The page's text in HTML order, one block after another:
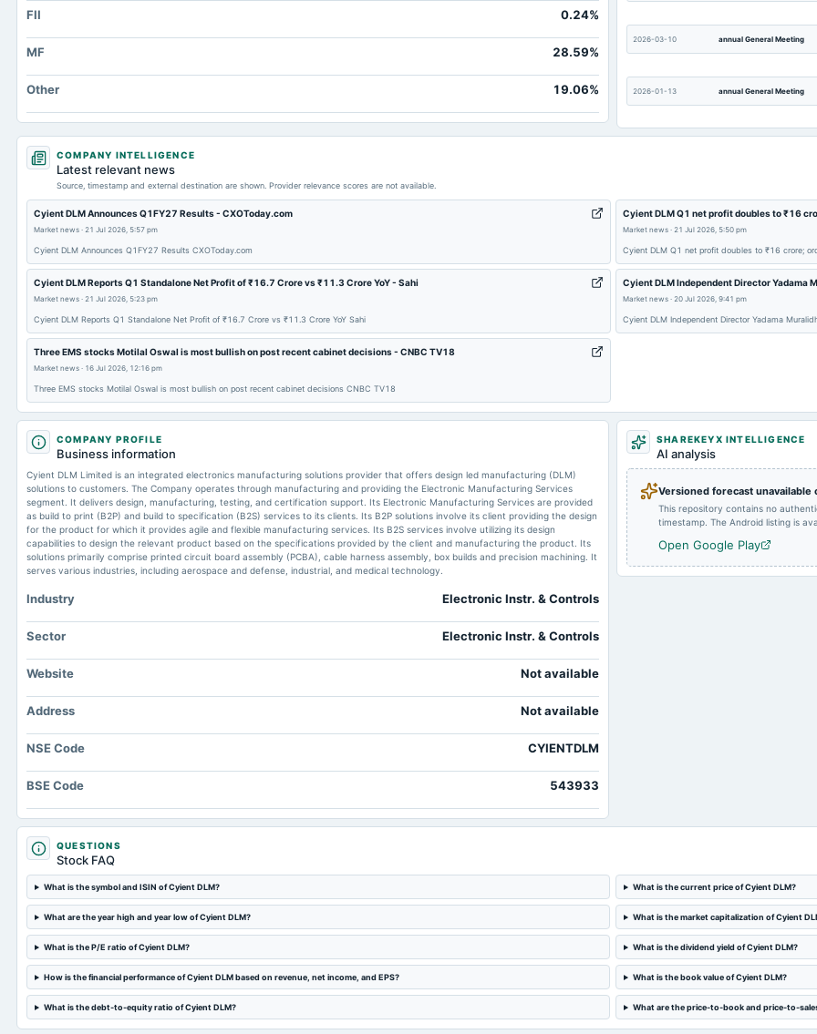
FII 0.24%
MF 28.59%
Other 19.06%
2026-03-10 annual General Meeting
2026-01-13 annual General Meeting
2024-12-18 annual General Meeting
2024-07-22 board Meetings
2023-09-10
COMPANY INTELLIGENCE
Latest relevant news
Source, timestamp and external destination are shown. Provider relevance scores are not available.
Cyient DLM Announces Q1FY27 Results - CXOToday.com
Market news · 21 Jul 2026, 5:57 pm
Cyient DLM Announces Q1FY27 Results CXOToday.com
Cyient DLM Q1 net profit doubles to ₹16
Market news· 21 Jul 2026, 5:50 pm
Cyient DLM Q1 net profit doubles to ₹16 crore;
Cyient DLM Reports Q1 Standalone Net Profit of ₹16.7 Crore vs ₹11.3 Crore YoY - Sahi
Market news · 21 Jul 2026, 5:23 pm
Cyient DLM Reports Q1 Standalone Net Profit of ₹16.7 Crore vs ₹11.3 Crore YoY Sahi
Cyient DLM Independent Director Yadama
Market news· 20 Jul 2026, 9:41 pm
Cyient DLM Independent Director Yadama
Three EMS stocks Motilal Oswal is most bullish on post recent cabinet decisions - CNBC TV18
Market news · 16 Jul 2026, 12:16 pm
Three EMS stocks Motilal Oswal is most bullish on post recent cabinet decisions CNBC TV18
COMPANY PROFILE
Business information
Cyient DLM Limited is an integrated electronics manufacturing solutions provider that offers design led manufacturing (DLM)
solutions to customers. The Company operates through manufacturing and providing the Electronic Manufacturing Services
segment. It delivers design, manufacturing, testing, and certification support. Its Electronic Manufacturing Services are provided
as build to print (B2P) and build to specification (B2S) services to its clients. Its B2P solutions involve its client providing the design
for the product for which it provides agile and flexible manufacturing services. Its B2S services involve utilizing its design
capabilities to design the relevant product based on the specifications provided by the client and manufacturing the product. Its
solutions primarily comprise printed circuit board assembly (PCBA), cable harness assembly, box builds and precision machining. It
serves various industries, including aerospace and defense, industrial, and medical technology.
Industry Electronic Instr. & Controls
Sector Electronic Instr. & Controls
Website Not available
Address Not available
NSE Code CYIENTDLM
BSE Code 543933
SHAREKEYX INTELLIGENCE
AI analysis
Versioned forecast unavailable
This repository contains no
timestamp. The Android listing is
Open Google Play
QUESTIONS
Stock FAQ
What is the symbol and ISIN of Cyient DLM? What is the current price of Cyient DLM?
What are the year high and year low of Cyient DLM? What is the market capitalization of Cyient
What is the P/E ratio of Cyient DLM? What is the dividend yield of Cyient DLM?
How is the financial performance of Cyient DLM based on revenue, net income, and EPS? What is the book value of Cyient DLM?
What is the debt-to-equity ratio of Cyient DLM? What are the price-to-book and price-to-